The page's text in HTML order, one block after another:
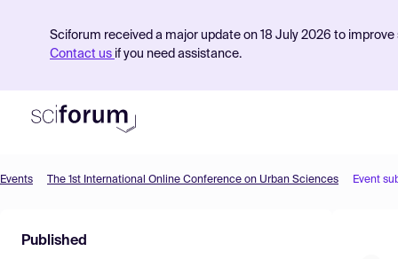
Sciforum received a major update on 18 July 2026 to
Contact us if you need assistance.
Find Events
Events The 1st International Online Conference on Urban Sciences Event
Published